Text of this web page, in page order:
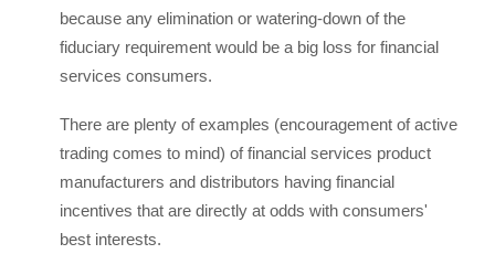
because any elimination or watering-down of the
fiduciary requirement would be a big loss for financial
services consumers.
There are plenty of examples (encouragement of active
trading comes to mind) of financial services product
manufacturers and distributors having financial
incentives that are directly at odds with consumers'
best interests.